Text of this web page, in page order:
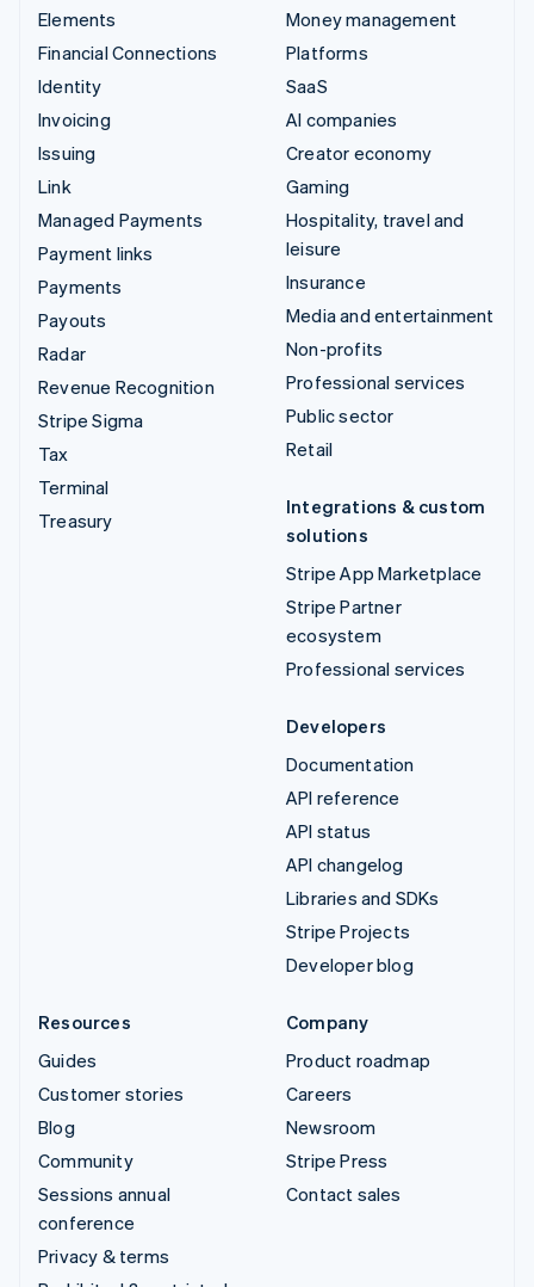
Elements
Financial Connections
Identity
Invoicing
Issuing
Link
Managed Payments
Payment links
Payments
Payouts
Radar
Revenue Recognition
Stripe Sigma
Tax
Terminal
Treasury
Money management
Platforms
SaaS
AI companies
Creator economy
Gaming
Hospitality, travel and
leisure
Insurance
Media and entertainment
Non-profits
Professional services
Public sector
Retail
Integrations & custom
solutions
Stripe App Marketplace
Stripe Partner
ecosystem
Professional services
Developers
Documentation
API reference
API status
API changelog
Libraries and SDKs
Stripe Projects
Developer blog
Resources
Guides
Customer stories
Blog
Community
Sessions annual
conference
Privacy & terms
Company
Product roadmap
Careers
Newsroom
Stripe Press
Contact sales